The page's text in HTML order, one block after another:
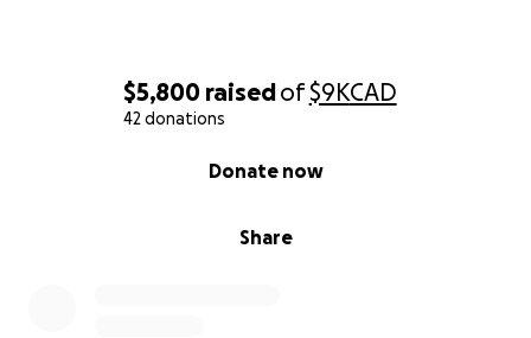
$5,800 raisedof$9KCAD
42 donations
Share
Donate now